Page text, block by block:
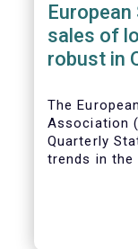
sales of
robust in
The
Association
Quarterly
trends in the